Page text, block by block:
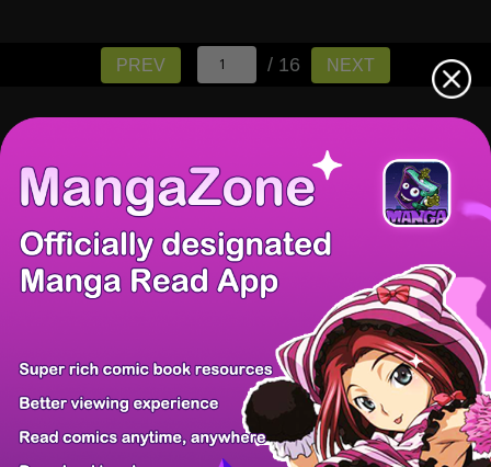
PREV / 16 NEXT
There're 0 tsukkomis